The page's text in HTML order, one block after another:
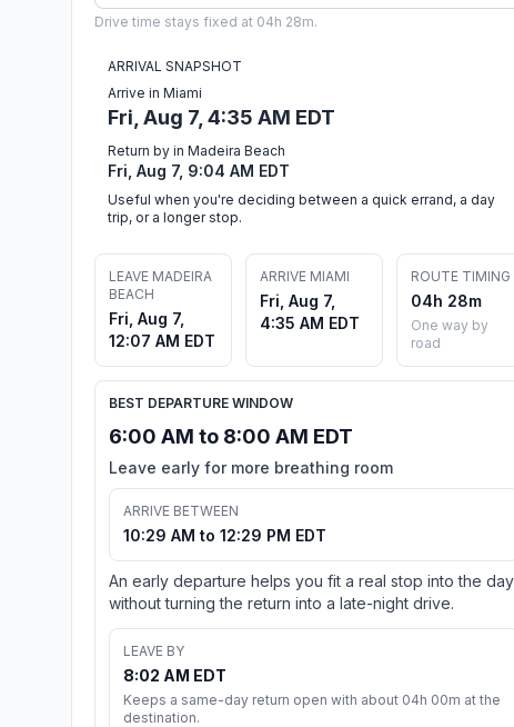
Drive time stays fixed at 04h 28m.
ARRIVAL SNAPSHOT
Arrive in Miami
Fri, Aug 7, 4:35 AM EDT
Return by in Madeira Beach
Fri, Aug 7, 9:04 AM EDT
Useful when you're deciding between a quick errand, a day
trip, or a longer stop.
LEAVE MADEIRA
BEACH
Fri, Aug 7,
12:07 AM EDT
ARRIVE MIAMI
Fri, Aug 7,
4:35 AM EDT
ROUTE TIMING
04h 28m
One way by
road
BEST DEPARTURE WINDOW
6:00 AM to 8:00 AM EDT
Leave early for more breathing room
ARRIVE BETWEEN
10:29 AM to 12:29 PM EDT
An early departure helps you fit a real stop into the day
without turning the return into a late-night drive.
LEAVE BY
8:02 AM EDT
Keeps a same-day return open with about 04h 00m at the
destination.